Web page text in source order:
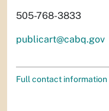
505-768-3833
publicart@cabq.gov
Full contact information